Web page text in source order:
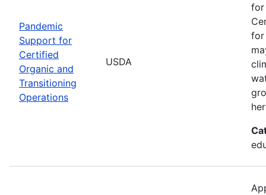
Pandemic
Support for
Certified
Organic and
Transitioning
Operations
USDA
for
for